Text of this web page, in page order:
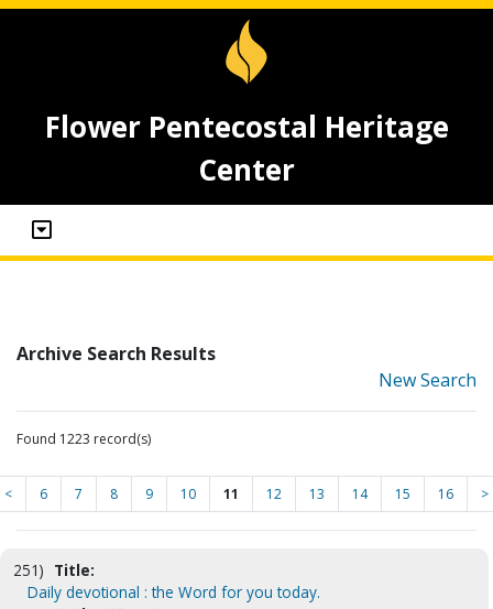
Flower Pentecostal Heritage
Center
Archive Search Results
New Search
Found 1223 record(s)
< 6 7 8 9 10 11 12 13 14 15 16 >
251) Title:
Daily devotional : the Word for you today.